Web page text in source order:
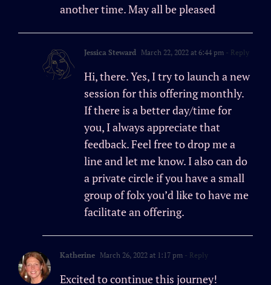
another time. May all be pleased
Jessica Steward March 22, 2022 at 6:44 pm - Reply
Hi, there. Yes, I try to launch a new
session for this offering monthly.
If there is a better day/time for
you, I always appreciate that
feedback. Feel free to drop me a
line and let me know. I also can do
a private circle if you have a small
group of folx you’d like to have me
facilitate an offering.
Katherine March 26, 2022 at 1:17 pm - Reply
Excited to continue this journey!